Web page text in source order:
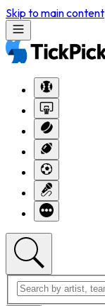
Skip to main content